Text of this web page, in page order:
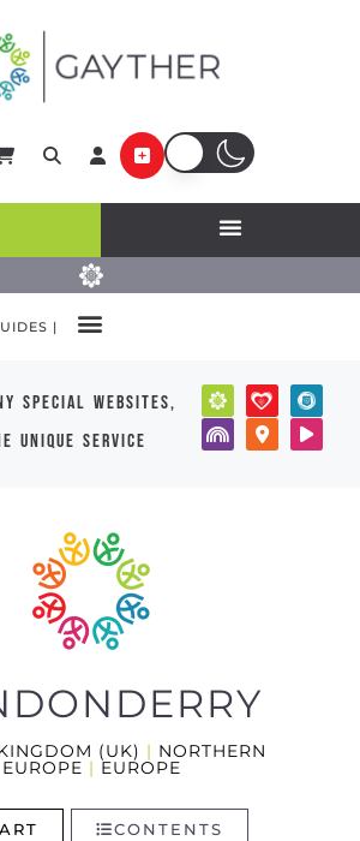
|
special websites,
unique service
(UK) | NORTHERN
EUROPE | EUROPE
CONTENTS